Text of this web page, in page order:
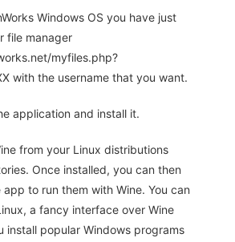
Windows OS you have just
file manager
myfiles.php?
with the username that you want.
application and install it.
from your Linux distributions
Once installed, you can then
to run them with Wine. You can
a fancy interface over Wine
install popular Windows programs